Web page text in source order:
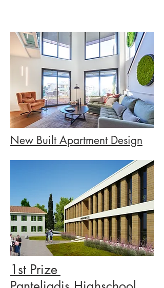
New Built Apartment Design
1st Prize